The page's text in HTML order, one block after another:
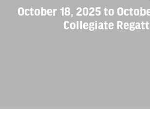
October 18, 2025 to
Collegiate